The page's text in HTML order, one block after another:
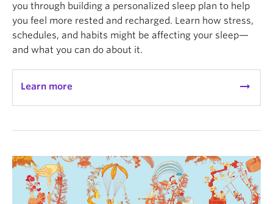
you through building a personalized sleep plan to help
you feel more rested and recharged. Learn how stress,
schedules, and habits might be affecting your sleep—
and what you can do about it.
Learn more arrow_right_alt